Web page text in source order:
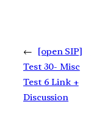
←
[open SIP]
Test 30- Misc
Test 6 Link +
Discussion